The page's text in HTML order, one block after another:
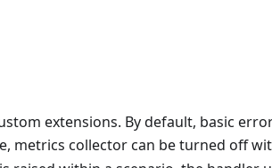
extensions. By default, basic
metrics collector can be turned off